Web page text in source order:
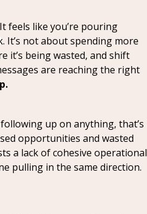
feels like you’re pouring
It’s not about spending more
it’s being wasted, and shift
are reaching the right
up on anything, that’s
opportunities and wasted
a lack of cohesive operational
pulling in the same direction.